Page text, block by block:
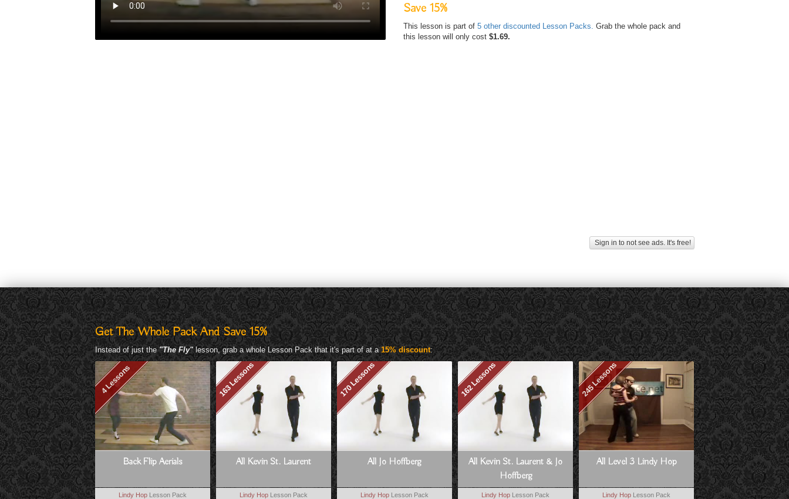
Save 15%
This lesson is part of 5 other discounted Lesson Packs. Grab the whole pack and
this lesson will only cost $1.69.
Sign in to not see ads. It's free!
Get The Whole Pack And Save 15%
Instead of just the"The Fly"lesson, grab a whole Lesson Pack that it's part of at a15% discount:
4 Lessons
Back Flip Aerials
Lindy HopLesson Pack
163 Lessons
All Kevin St. Laurent
Lindy HopLesson Pack
170 Lessons
All Jo Hoffberg
Lindy HopLesson Pack
162 Lessons
All Kevin St. Laurent & Jo
Hoffberg
Lindy Hop Lesson Pack
245 Lessons
All Level 3 Lindy Hop
Lindy Hop Lesson Pack